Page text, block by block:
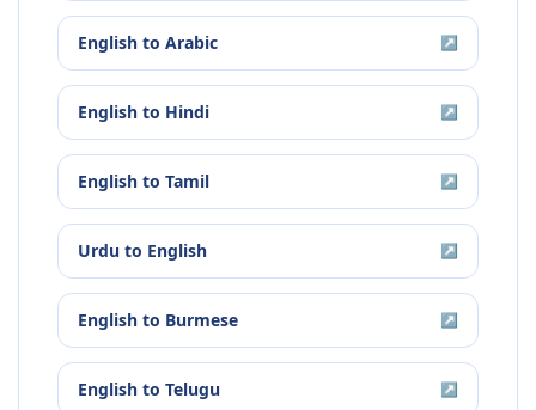
English to Arabic ↗
English to Hindi ↗
English to Tamil ↗
Urdu to English ↗
English to Burmese ↗
English to Telugu ↗